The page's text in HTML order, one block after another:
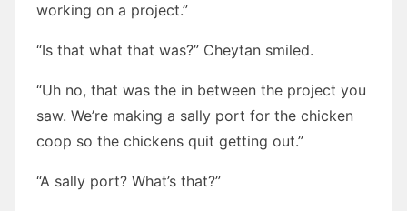
working on a project.”
“Is that what that was?” Cheytan smiled.
“Uh no, that was the in between the project you
saw. We’re making a sally port for the chicken
coop so the chickens quit getting out.”
“A sally port? What’s that?”